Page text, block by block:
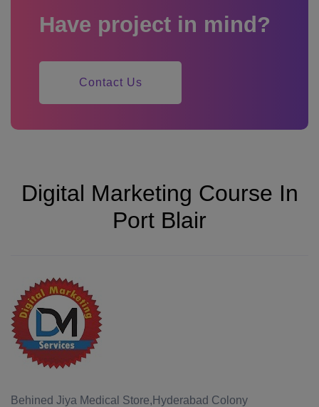
Have project in mind?
Contact Us
Digital Marketing Course In
Port Blair
Behined Jiya Medical Store,Hyderabad Colony